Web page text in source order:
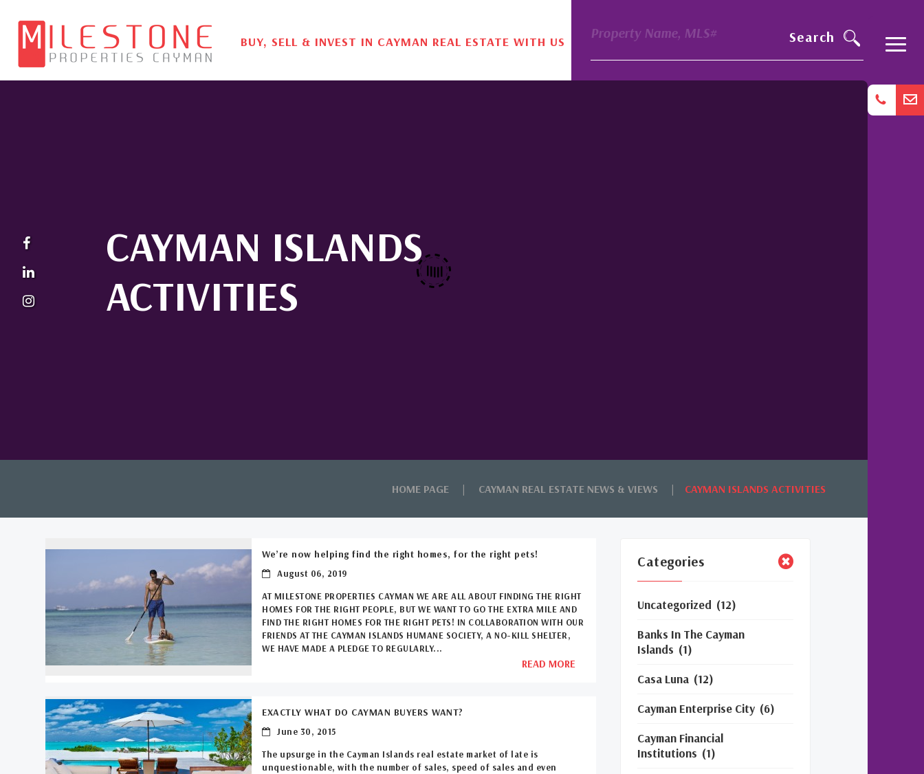
BUY, SELL & INVEST IN CAYMAN REAL ESTATE WITH US
Property Name, MLS# Search
CAYMAN ISLANDS
ACTIVITIES
HOME PAGE CAYMAN REAL ESTATE NEWS & VIEWS CAYMAN ISLANDS ACTIVITIES
We’re now helping find the right homes, for the right pets!
August 06, 2019
AT MILESTONE PROPERTIES CAYMAN WE ARE ALL ABOUT FINDING THE RIGHT
HOMES FOR THE RIGHT PEOPLE, BUT WE WANT TO GO THE EXTRA MILE AND
FIND THE RIGHT HOMES FOR THE RIGHT PETS! IN COLLABORATION WITH OUR
FRIENDS AT THE CAYMAN ISLANDS HUMANE SOCIETY, A NO-KILL SHELTER,
WE HAVE MADE A PLEDGE TO REGULARLY...
READ MORE
EXACTLY WHAT DO CAYMAN BUYERS WANT?
June 30, 2015
The upsurge in the Cayman Islands real estate market of late is
unquestionable, with the number of sales, speed of sales and even
Categories
Uncategorized (12)
Banks In The Cayman
Islands (1)
Casa Luna (12)
Cayman Enterprise City (6)
Cayman Financial
Institutions (1)